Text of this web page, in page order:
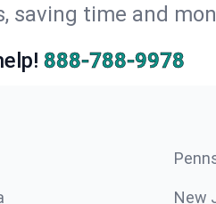
saving time and
888-788-9978
New